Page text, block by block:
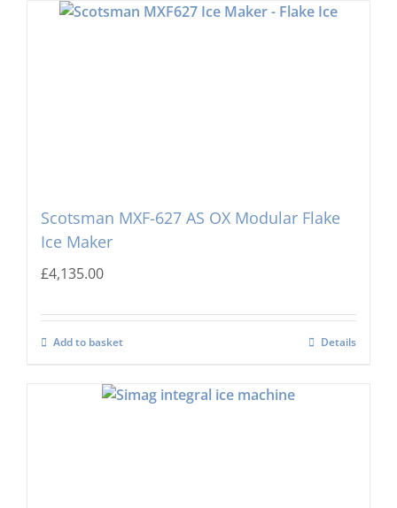
Scotsman MXF-627 AS OX Modular Flake
Ice Maker
£4,135.00
Add to basket Details